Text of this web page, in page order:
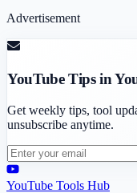
Advertisement
YouTube Tips in
Get weekly tips, tool
unsubscribe anytime.
YouTube Tools Hub